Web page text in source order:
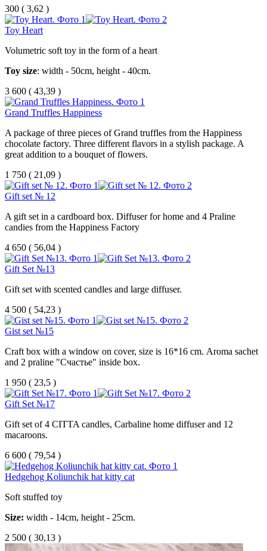
300 ( 3,62 )
Toy Heart
Volumetric soft toy in the form of a heart
Toy size: width - 50cm, height - 40cm.
3 600 ( 43,39 )
Grand Truffles Happiness
A package of three pieces of Grand truffles from the Happiness
chocolate factory. Three different flavors in a stylish package. A
great addition to a bouquet of flowers.
1 750 ( 21,09 )
Gift set № 12
A gift set in a cardboard box. Diffuser for home and 4 Praline
candies from the Happiness Factory
4 650 ( 56,04 )
Gift Set №13
Gift set with scented candles and large diffuser.
4 500 ( 54,23 )
Gist set №15
Craft box with a window on cover, size is 16*16 cm. Aroma sachet
and 2 praline "Счастье" inside box.
1 950 ( 23,5 )
Gift Set №17
Gift set of 4 CITTA candles, Carbaline home diffuser and 12
macaroons.
6 600 ( 79,54 )
Hedgehog Koliunchik hat kitty cat
Soft stuffed toy
Size: width - 14cm, height - 25cm.
2 500 ( 30,13 )